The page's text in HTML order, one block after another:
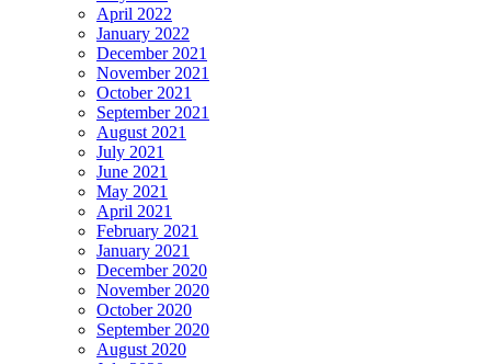
April 2022
January 2022
December 2021
November 2021
October 2021
September 2021
August 2021
July 2021
June 2021
May 2021
April 2021
February 2021
January 2021
December 2020
November 2020
October 2020
September 2020
August 2020